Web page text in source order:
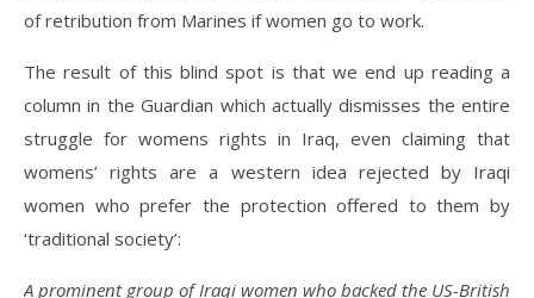
of retribution from Marines if women go to work.
The result of this blind spot is that we end up reading a
column in the Guardian which actually dismisses the entire
struggle for womens rights in Iraq, even claiming that
womens’ rights are a western idea rejected by Iraqi
women who prefer the protection offered to them by
‘traditional society’:
A prominent group of Iraqi women who backed the US-British